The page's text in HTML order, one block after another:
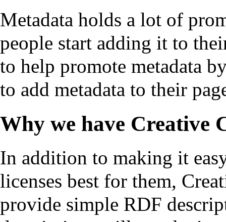
Metadata holds a lot of
people start adding it to
to help promote metadata
to add metadata to their
Why we have Creative
In addition to making it
licenses best for them,
provide simple RDF